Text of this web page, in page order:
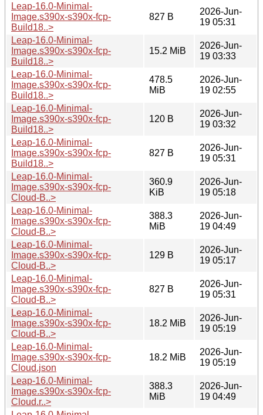
Leap-16.0-Minimal-
Image.s390x-s390x-fcp-
Build18..>
827 B
2026-Jun-
19 05:31
Leap-16.0-Minimal-
Image.s390x-s390x-fcp-
Build18..>
15.2 MiB
2026-Jun-
19 03:33
Leap-16.0-Minimal-
Image.s390x-s390x-fcp-
Build18..>
478.5
MiB
2026-Jun-
19 02:55
Leap-16.0-Minimal-
Image.s390x-s390x-fcp-
Build18..>
120 B
2026-Jun-
19 03:32
Leap-16.0-Minimal-
Image.s390x-s390x-fcp-
Build18..>
827 B
2026-Jun-
19 05:31
Leap-16.0-Minimal-
Image.s390x-s390x-fcp-
Cloud-B..>
360.9
KiB
2026-Jun-
19 05:18
Leap-16.0-Minimal-
Image.s390x-s390x-fcp-
Cloud-B..>
388.3
MiB
2026-Jun-
19 04:49
Leap-16.0-Minimal-
Image.s390x-s390x-fcp-
Cloud-B..>
129 B
2026-Jun-
19 05:17
Leap-16.0-Minimal-
Image.s390x-s390x-fcp-
Cloud-B..>
827 B
2026-Jun-
19 05:31
Leap-16.0-Minimal-
Image.s390x-s390x-fcp-
Cloud-B..>
18.2 MiB
2026-Jun-
19 05:19
Leap-16.0-Minimal-
Image.s390x-s390x-fcp-
Cloud.json
18.2 MiB
2026-Jun-
19 05:19
Leap-16.0-Minimal-
Image.s390x-s390x-fcp-
Cloud.r..>
388.3
MiB
2026-Jun-
19 04:49